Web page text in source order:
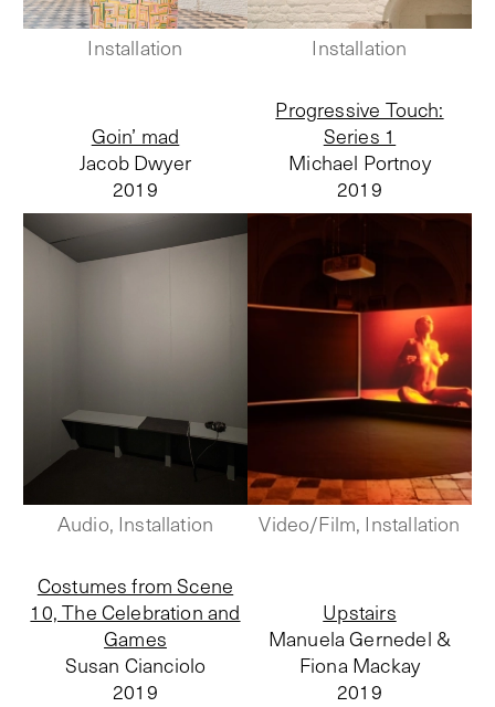
Installation Installation
Goin’ mad
Jacob Dwyer
2019
Audio, Installation
Progressive Touch:
Series 1
Michael Portnoy
2019
Video/Film, Installation
Costumes from Scene
10, The Celebration and
Games
Susan Cianciolo
2019
Upstairs
Manuela Gernedel &
Fiona Mackay
2019